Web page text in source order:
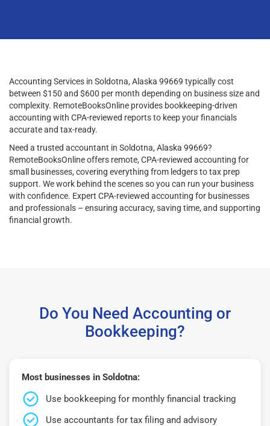
Accounting Services in Soldotna, Alaska 99669 typically cost
between $150 and $600 per month depending on business size and
complexity. RemoteBooksOnline provides bookkeeping-driven
accounting with CPA-reviewed reports to keep your financials
accurate and tax-ready.
Need a trusted accountant in Soldotna, Alaska 99669?
RemoteBooksOnline offers remote, CPA-reviewed accounting for
small businesses, covering everything from ledgers to tax prep
support. We work behind the scenes so you can run your business
with confidence. Expert CPA-reviewed accounting for businesses
and professionals – ensuring accuracy, saving time, and supporting
financial growth.
Do You Need Accounting or
Bookkeeping?
Most businesses in Soldotna:
Use bookkeeping for monthly financial tracking
Use accountants for tax filing and advisory